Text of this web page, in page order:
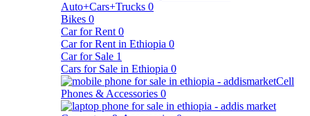
Auto+Cars+Trucks 0
Bikes 0
Car for Rent 0
Car for Rent in Ethiopia 0
Car for Sale 1
Cars for Sale in Ethiopia 0
Cell
Phones & Accessories 0